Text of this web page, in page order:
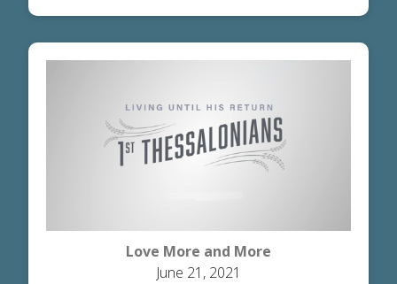
Love More and More
June 21, 2021